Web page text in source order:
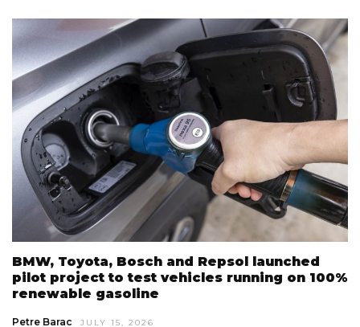
BMW, Toyota, Bosch and Repsol launched
pilot project to test vehicles running on 100%
renewable gasoline
Petre Barac JULY 15, 2026